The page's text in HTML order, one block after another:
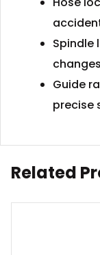
Spindle
changes
Guide
precise
Related